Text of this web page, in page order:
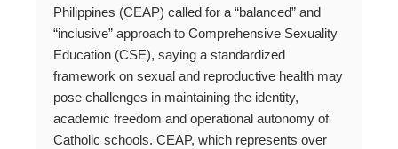
Philippines (CEAP) called for a “balanced” and
“inclusive” approach to Comprehensive Sexuality
Education (CSE), saying a standardized
framework on sexual and reproductive health may
pose challenges in maintaining the identity,
academic freedom and operational autonomy of
Catholic schools. CEAP, which represents over